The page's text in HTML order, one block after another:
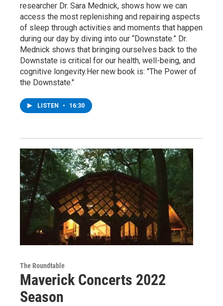
researcher Dr. Sara Mednick, shows how we can
access the most replenishing and repairing aspects
of sleep through activities and moments that happen
during our day by diving into our “Downstate.” Dr.
Mednick shows that bringing ourselves back to the
Downstate is critical for our health, well-being, and
cognitive longevity.Her new book is: "The Power of
the Downstate."
LISTEN • 16:30
The Roundtable
Maverick Concerts 2022
Season